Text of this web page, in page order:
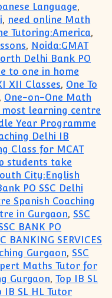
Language,
, need online Math
Tutoring:America,
, Noida:GMAT
Delhi Bank PO
to one in home
XII Classes, One To
, One-on-One Math
learning centre
Year Programme
Delhi IB
Class for MCAT
students take
City:English
PO SSC Delhi
Spanish Coaching
in Gurgaon, SSC
BANK PO
BANKING SERVICES
Gurgaon, SSC
Maths Tutor for
Gurgaon,Top IB SL
IB SL HL Tutor